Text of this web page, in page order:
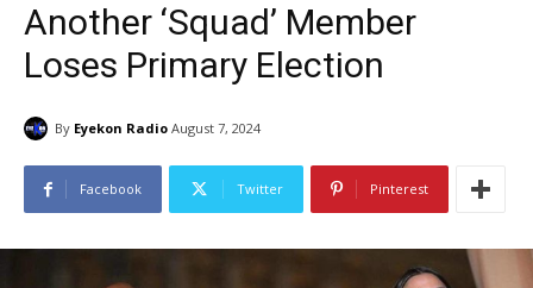
Another ‘Squad’ Member
Loses Primary Election
By Eyekon Radio August 7, 2024
Facebook Twitter Pinterest